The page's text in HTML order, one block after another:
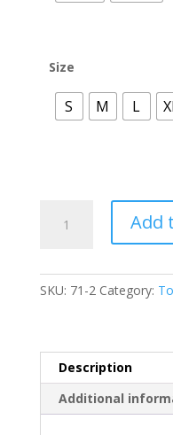
Size
S M L
Collared
Short
Sleeve
Add
SKU: 71-2 Category:
Description
Additional